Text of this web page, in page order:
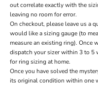
out correlate exactly with the
leaving no room for error.
On checkout, please leave us a
would like a sizing gauge (to
measure an existing ring). Once
dispatch your sizer within 3 to 5
for ring sizing at home.
Once you have solved the
its original condition within one